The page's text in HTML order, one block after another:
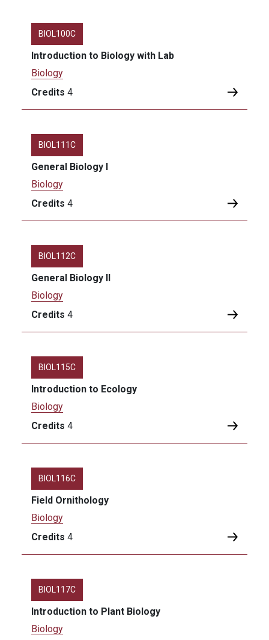
BIOL100C
Introduction to Biology with Lab
Biology
Credits 4
BIOL111C
General Biology I
Biology
Credits 4
BIOL112C
General Biology II
Biology
Credits 4
BIOL115C
Introduction to Ecology
Biology
Credits 4
BIOL116C
Field Ornithology
Biology
Credits 4
BIOL117C
Introduction to Plant Biology
Biology